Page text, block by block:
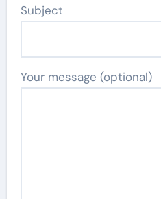
Subject
Your message (optional)